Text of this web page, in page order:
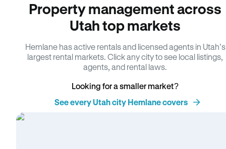
Property management across
Utah top markets
Hemlane has active rentals and licensed agents in Utah’s
largest rental markets. Click any city to see local listings,
agents, and rental laws.
Looking for a smaller market?
See every Utah city Hemlane covers